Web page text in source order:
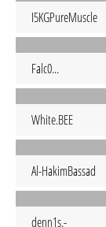
I5KGPureMuscle
Falc0...
White.BEE
Al-HakimBassad
denn1s.-